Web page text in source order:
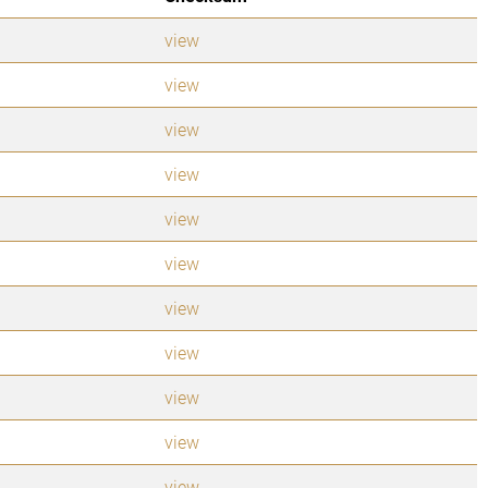
view
view
view
view
view
view
view
view
view
view